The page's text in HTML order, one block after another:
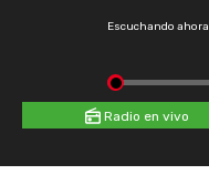
Escuchando ahora
Radio en vivo